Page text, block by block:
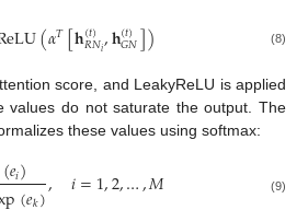
(𝛼𝑇[𝐡(𝑡)
𝑅𝑁𝑖,𝐡(𝑡)
𝐺𝑁]) (8)
score, and LeakyReLU is applied
values do not saturate the output. The
these values using softmax:
(𝑒𝑖) , 𝑖=1,2,…,𝑀 (9)